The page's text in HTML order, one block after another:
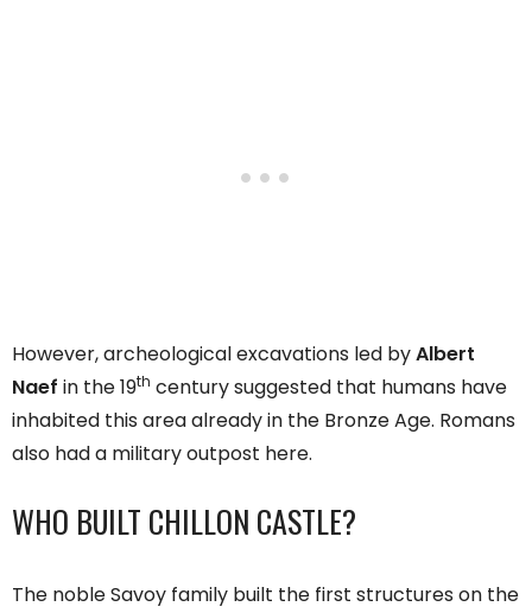
However, archeological excavations led byAlbert
Naef in the 19th century suggested that humans have
inhabited this area already in the Bronze Age. Romans
also had a military outpost here.
WHO BUILT CHILLON CASTLE?
The noble Savoy family built the first structures on the